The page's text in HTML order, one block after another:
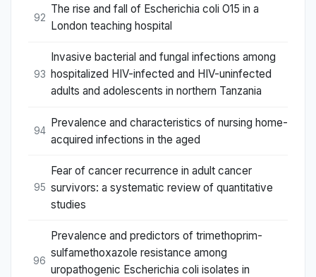
92
The rise and fall of Escherichia coli O15 in a
London teaching hospital
93
Invasive bacterial and fungal infections among
hospitalized HIV-infected and HIV-uninfected
adults and adolescents in northern Tanzania
94
Prevalence and characteristics of nursing home-
acquired infections in the aged
95
Fear of cancer recurrence in adult cancer
survivors: a systematic review of quantitative
studies
96
Prevalence and predictors of trimethoprim-
sulfamethoxazole resistance among
uropathogenic Escherichia coli isolates in